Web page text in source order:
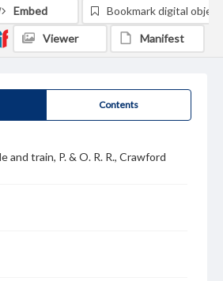
Contents
and train, P. & O. R. R., Crawford
Embed Bookmark digital object
Viewer Manifest